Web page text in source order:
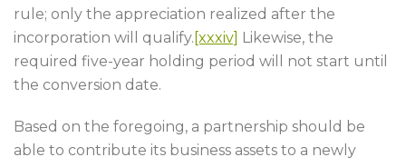
rule; only the appreciation realized after the
incorporation will qualify. [xxxiv] Likewise, the
required five-year holding period will not start until
the conversion date.
Based on the foregoing, a partnership should be
able to contribute its business assets to a newly